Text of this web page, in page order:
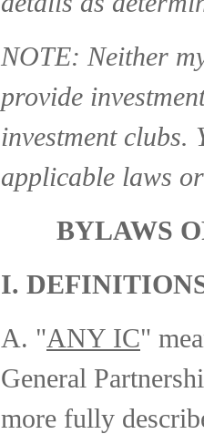
NOTE: Neither
provide
investment
applicable laws
BYLAWS
I.
A. "ANY IC"
General
more fully